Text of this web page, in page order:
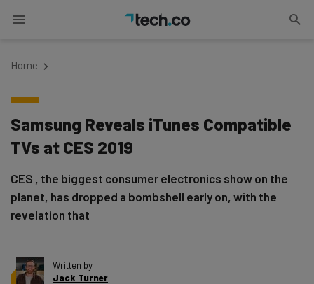
Home
Samsung Reveals iTunes Compatible
TVs at CES 2019
CES , the biggest consumer electronics show on the
planet, has dropped a bombshell early on, with the
revelation that
Written by
Jack Turner